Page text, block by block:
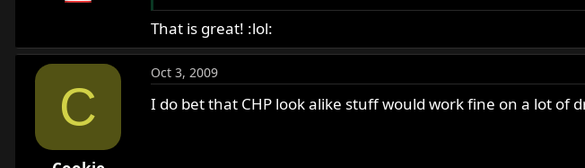
Unclviny
That is great! :lol:
C
Oct 3, 2009
I do bet that CHP look alike stuff would work fine on a lot of